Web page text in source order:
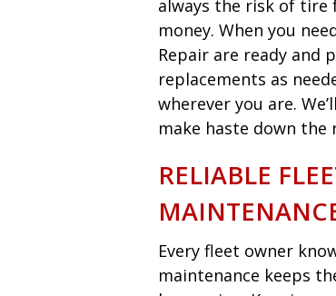
always the risk of tire
money. When you
Repair are ready and
replacements as
wherever you are.
make haste down the
RELIABLE
Every fleet owner
maintenance keeps